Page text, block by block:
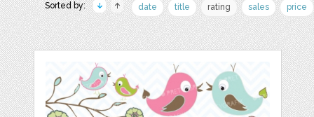
Sorted by: date title rating sales price